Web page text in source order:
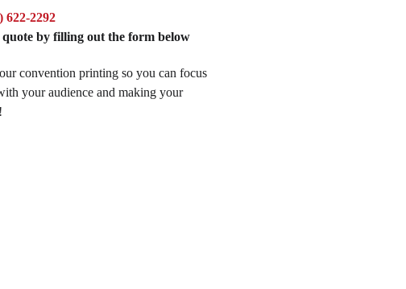
622-2292
quote by filling out the form below
convention printing so you can focus
your audience and making your